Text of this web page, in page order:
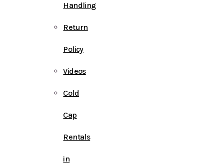
Handling
Return
Policy
Videos
Cold
Cap
Rentals
in